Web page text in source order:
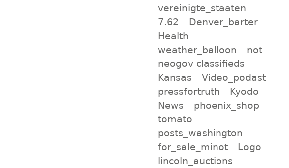
vereinigte_staaten
7.62
Denver_barter
Health
weather_balloon
not
neogov classifieds
Kansas
Video_podast
pressfortruth
Kyodo
News
phoenix_shop
tomato
posts_washington
for_sale_minot
Logo
lincoln_auctions